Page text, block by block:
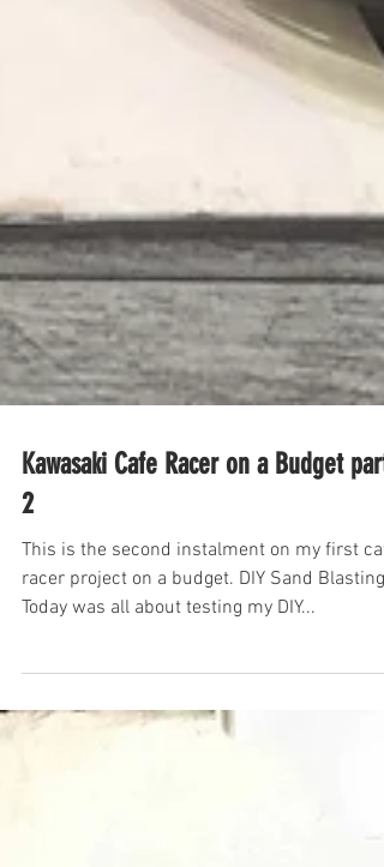
Kawasaki Cafe Racer on a Budget part
2
racer project on a budget. DIY Sand Blasting
Today was all about testing my DIY...